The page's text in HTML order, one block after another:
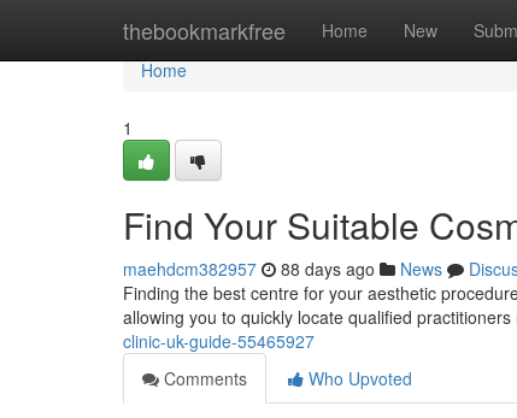
thebookmarkfree Home New
Home
Home
1
Find Your Suitable
maehdcm382957 88 days ago News
Finding the best centre for your aesthetic
allowing you to quickly locate qualified
clinic-uk-guide-55465927
Comments
Who Upvoted